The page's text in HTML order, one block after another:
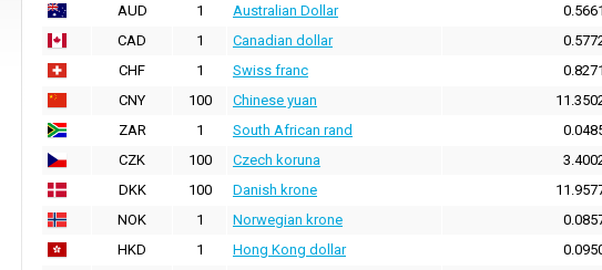
AUD
1 Australian Dollar
CAD
1 Canadian dollar
CHF
1 Swiss franc
CNY
100 Chinese yuan
ZAR
1 South African rand
CZK
100 Czech koruna
DKK
100 Danish krone
NOK
1 Norwegian krone
HKD
1 Hong Kong dollar